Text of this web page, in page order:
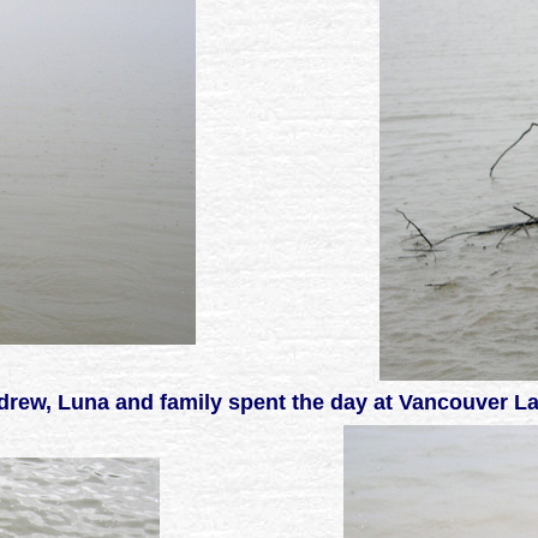
Luna and family spent the day at Vancouver